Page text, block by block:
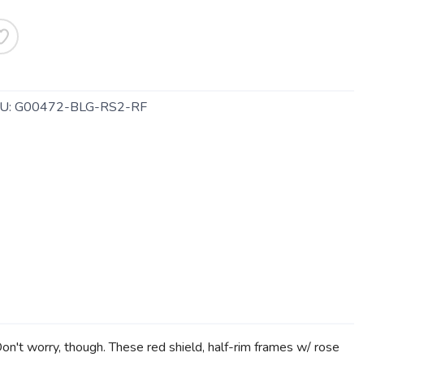
G00472-BLG-RS2-RF
worry, though. These red shield, half-rim frames w/ rose